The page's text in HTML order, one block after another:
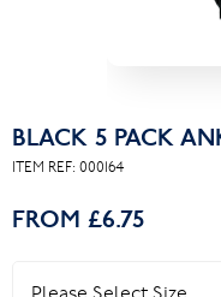
BLACK 5 PACK
ITEM REF: 000164
FROM £6.75